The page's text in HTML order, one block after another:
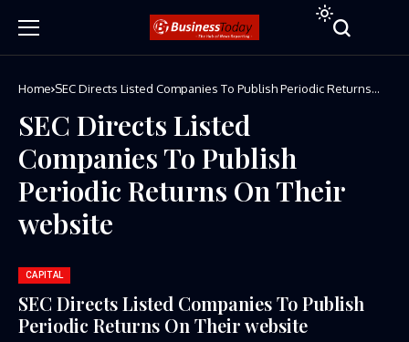
Home SEC Directs Listed Companies To Publish Periodic Returns
SEC Directs Listed
Companies To Publish
Periodic Returns On Their
website
CAPITAL
SEC Directs Listed Companies To Publish
Periodic Returns On Their website